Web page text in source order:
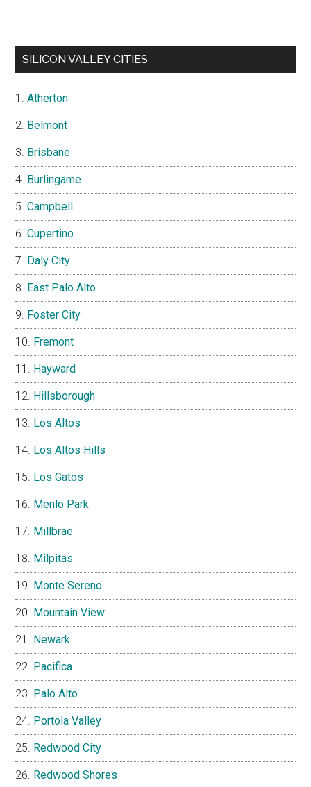
SILICON VALLEY CITIES
Atherton
Belmont
Brisbane
Burlingame
Campbell
Cupertino
Daly City
East Palo Alto
Foster City
Fremont
Hayward
Hillsborough
Los Altos
Los Altos Hills
Los Gatos
Menlo Park
Millbrae
Milpitas
Monte Sereno
Mountain View
Newark
Pacifica
Palo Alto
Portola Valley
Redwood City
Redwood Shores